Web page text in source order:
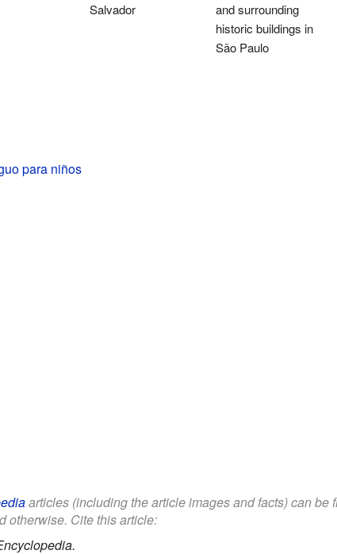
Salvador
and surrounding
historic buildings in
São Paulo
para niños
articles (including the article images and facts) can be
otherwise. Cite this article: